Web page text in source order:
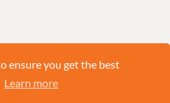
ensure you get the best
Learn more
5